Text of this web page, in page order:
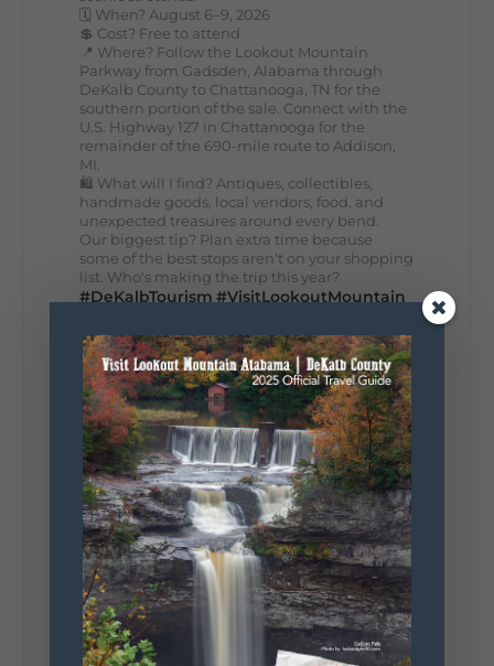
🗓️ When? August 6–9, 2026
💲 Cost? Free to attend
📍 Where? Follow the Lookout Mountain
Parkway from Gadsden, Alabama through
DeKalb County to Chattanooga, TN for the
southern portion of the sale. Connect with the
U.S. Highway 127 in Chattanooga for the
remainder of the 690-mile route to Addison,
MI.
🛍️ What will I find? Antiques, collectibles,
handmade goods, local vendors, food, and
unexpected treasures around every bend.
Our biggest tip? Plan extra time because
some of the best stops aren't on your shopping
list. Who's making the trip this year?
#DeKalbTourism #VisitLookoutMountain
#LookoutMountainParkway
#exploredekalbLookout Mountain Scenic
Parkway
287
19
128
View on Facebook
Lookout Mountain Alabama
Sunday, August 2nd, 2026 at 9:00am
🎨 Every mural, sculpture, and art
installation tells a piece of DeKalb County's